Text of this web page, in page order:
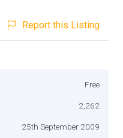
Report this Listing
Free
2,262
25th September 2009